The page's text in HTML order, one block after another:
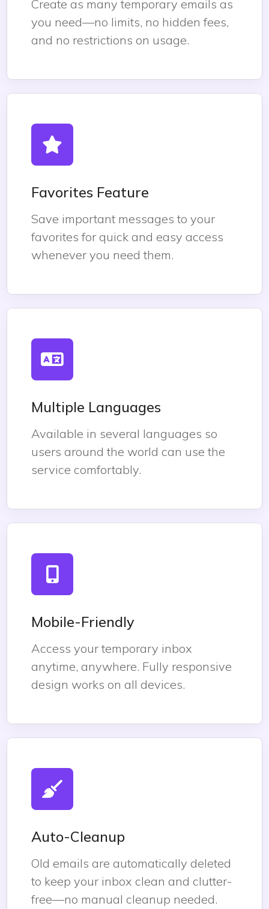
Create as many temporary emails as
you need—no limits, no hidden fees,
and no restrictions on usage.
Favorites Feature
Save important messages to your
favorites for quick and easy access
whenever you need them.
Multiple Languages
Available in several languages so
users around the world can use the
service comfortably.
Mobile-Friendly
Access your temporary inbox
anytime, anywhere. Fully responsive
design works on all devices.
Auto-Cleanup
Old emails are automatically deleted
to keep your inbox clean and clutter-
free—no manual cleanup needed.